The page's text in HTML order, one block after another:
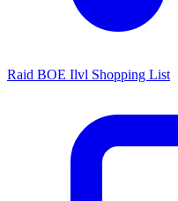
Raid BOE Ilvl Shopping List